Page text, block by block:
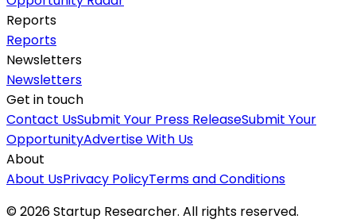
Reports
Reports
Newsletters
Newsletters
Get in touch
Contact UsSubmit Your Press ReleaseSubmit Your
OpportunityAdvertise With Us
About
About UsPrivacy PolicyTerms and Conditions
©2026Startup Researcher. All rights reserved.